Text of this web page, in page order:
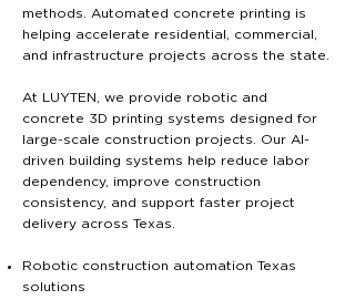
methods. Automated concrete printing is
helping accelerate residential, commercial,
and infrastructure projects across the state.
At LUYTEN, we provide robotic and
concrete 3D printing systems designed for
large-scale construction projects. Our AI-
driven building systems help reduce labor
dependency, improve construction
consistency, and support faster project
delivery across Texas.
Robotic construction automation Texas
solutions